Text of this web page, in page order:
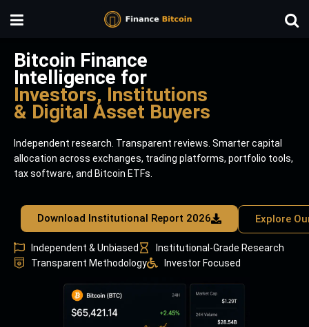
Bitcoin Finance
Intelligence for
Investors, Institutions
& Digital Asset Buyers
Independent research. Transparent reviews. Smarter capital
allocation across exchanges, trading platforms, portfolio tools,
tax software, and Bitcoin ETFs.
Download Institutional Report 2026 Explore
Independent & Unbiased
Institutional-Grade Research
Transparent Methodology
Investor Focused